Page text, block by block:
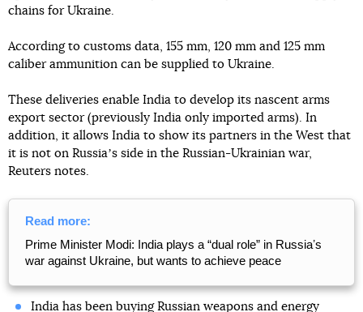
chains for Ukraine.
According to customs data, 155 mm, 120 mm and 125 mm
caliber ammunition can be supplied to Ukraine.
These deliveries enable India to develop its nascent arms
export sector (previously India only imported arms). In
addition, it allows India to show its partners in the West that
it is not on Russiaʼs side in the Russian-Ukrainian war,
Reuters notes.
Read more:
Prime Minister Modi: India plays a “dual role” in Russiaʼs
war against Ukraine, but wants to achieve peace
India has been buying Russian weapons and energy